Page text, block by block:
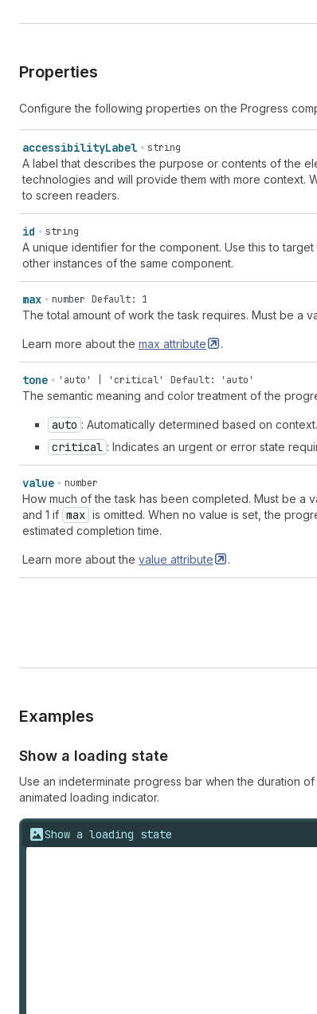
Properties
Configure the following properties on the Progress
accessibilityLabel string
A label that describes the purpose or contents of the
technologies and will provide them with more context.
to screen readers.
id string
A unique identifier for the component. Use this to
other instances of the same component.
max number Default: 1
The total amount of work the task requires. Must be a
Learn more about the max attribute .
tone 'auto' | 'critical' Default: 'auto'
The semantic meaning and color treatment of the
auto : Automatically determined based on context.
critical : Indicates an urgent or error state
value number
How much of the task has been completed. Must be a
and 1 if max is omitted. When no value is set, the
estimated completion time.
Learn more about the value attribute .
Examples
Show a loading state
Use an indeterminate progress bar when the duration
animated loading indicator.
Show a loading state